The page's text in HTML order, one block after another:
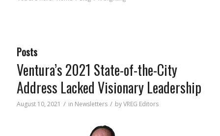
Posts
Ventura’s 2021 State-of-the-City
Address Lacked Visionary Leadership
August 10, 2021 / in Newsletters / byVREG Editors